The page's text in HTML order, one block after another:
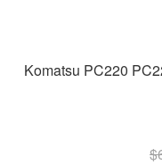
Komatsu PC220
$